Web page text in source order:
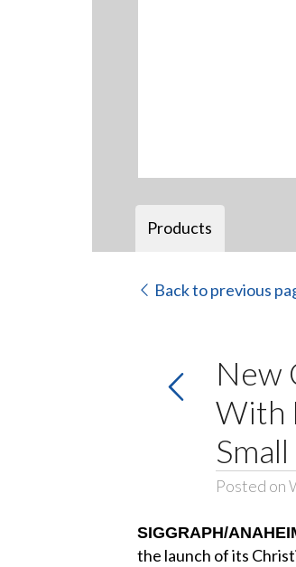
Products
Back to previous
New
With
Posted on
SIGGRAPH/
the launch of its